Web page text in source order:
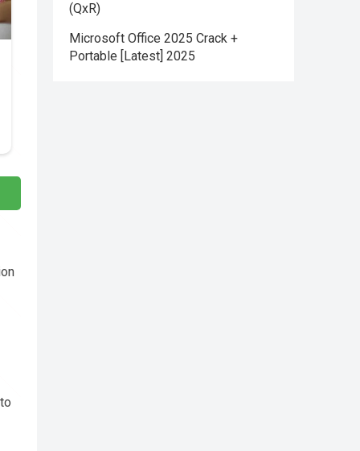
(QxR)
Microsoft Office 2025 Crack +
Portable [Latest] 2025